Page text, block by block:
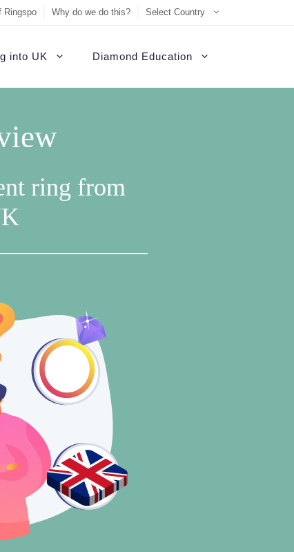
Ringspo Why do we do this? Select Country
into UK Diamond Education
ring from